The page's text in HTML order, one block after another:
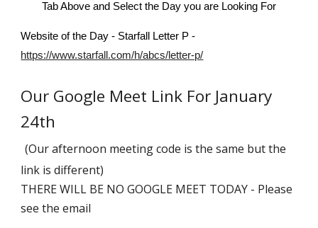
Tab Above and Select the Day you are Looking For
https://www.starfall.com/h/abcs/letter-p/
Our Google Meet Link For January
24th
(Our afternoon meeting code is the same but the
link is different)
THERE WILL BE NO GOOGLE MEET TODAY - Please
see the email